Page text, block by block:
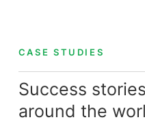
CASE STUDIES
Success
around the